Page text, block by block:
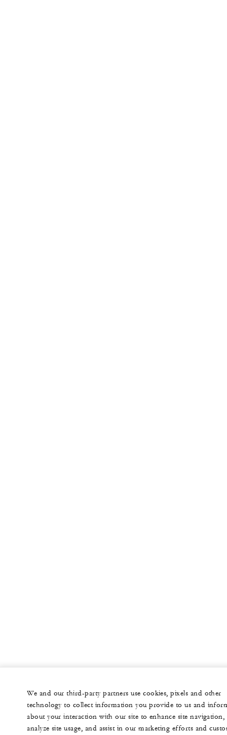
We and our third-party partners use cookies, pixels and other
technology to collect information you provide to us and
about your interaction with our site to enhance site navigation,
analyze site usage, and assist in our marketing efforts and